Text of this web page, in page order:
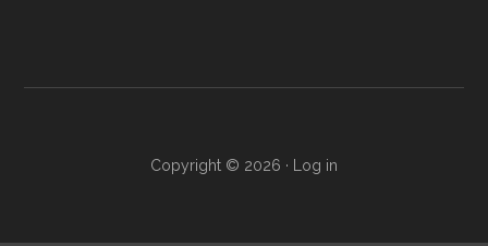
Copyright © 2026 · Log in